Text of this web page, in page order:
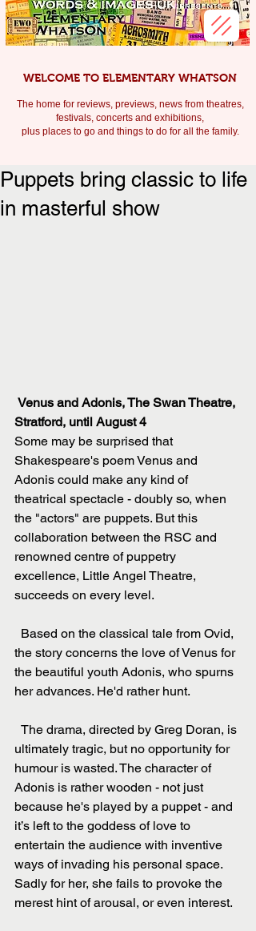
WELCOME TO ELEMENTARY WHATSON
The home for reviews, previews, news from theatres,
festivals, concerts and exhibitions,
plus places to go and things to do for all the family.
Puppets bring classic to life
in masterful show
Venus and Adonis, The Swan Theatre,
Stratford, until August 4
Some may be surprised that
Shakespeare's poem Venus and
Adonis could make any kind of
theatrical spectacle - doubly so, when
the "actors" are puppets. But this
collaboration between the RSC and
renowned centre of puppetry
excellence, Little Angel Theatre,
succeeds on every level.
the story concerns the love of Venus for
the beautiful youth Adonis, who spurns
her advances. He'd rather hunt.
ultimately tragic, but no opportunity for
humour is wasted. The character of
Adonis is rather wooden - not just
because he's played by a puppet - and
it’s left to the goddess of love to
entertain the audience with inventive
ways of invading his personal space.
Sadly for her, she fails to provoke the
merest hint of arousal, or even interest.